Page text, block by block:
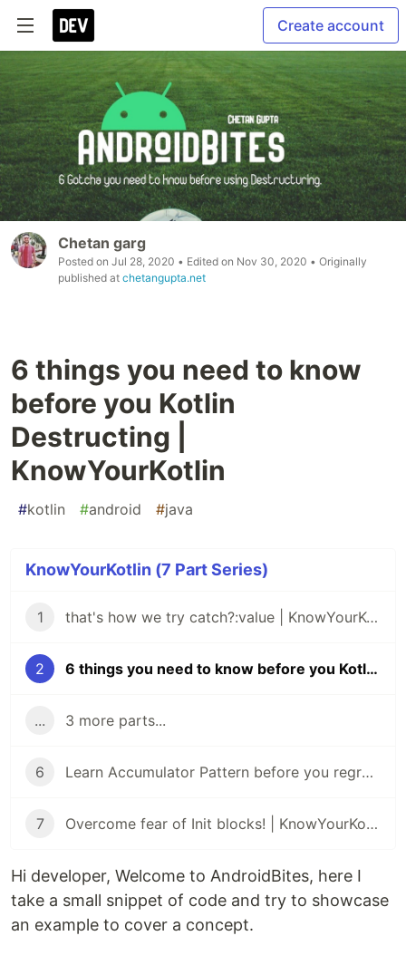
Create account
Chetan garg
Posted on Jul 28, 2020 • Edited on Nov 30, 2020 • Originally
published at chetangupta.net
6 things you need to know
before you Kotlin
Destructing |
KnowYourKotlin
#kotlin #android #java
KnowYourKotlin (7 Part Series)
1 that's how we try catch?:value | KnowYourKotlin
2 6 things you need to know before you Kotlin Destructing | KnowYourKotlin
... 3 more parts...
6 Learn Accumulator Pattern before you regret it | Fold vs reduce | KnowYourKotlin
7 Overcome fear of Init blocks! | KnowYourKotlin
Hi developer, Welcome to AndroidBites, here I
take a small snippet of code and try to showcase
an example to cover a concept.